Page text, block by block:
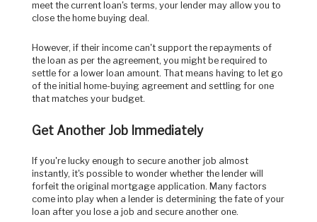
meet the current loan's terms, your lender may allow you to
close the home buying deal.
However, if their income can't support the repayments of
the loan as per the agreement, you might be required to
settle for a lower loan amount. That means having to let go
of the initial home-buying agreement and settling for one
that matches your budget.
Get Another Job Immediately
instantly, it's possible to wonder whether the lender will
forfeit the original mortgage application. Many factors
come into play when a lender is determining the fate of your
loan after you lose a job and secure another one.